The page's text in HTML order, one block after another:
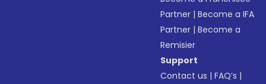
Partner |Become a IFA
Partner |Become a
Remisier
Support
Contact us |FAQ’s |